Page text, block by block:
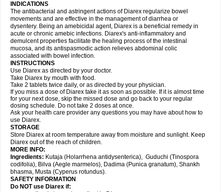
INDICATIONS
The antibacterial and astringent actions of Diarex regularize bowel
movements and are effective in the management of diarrhea or
dysentery. Being an amebicidal agent, Diarex is a beneficial remedy in
acute or chronic amebic infections. Diarex's anti-inflammatory and
demulcent properties facilitate the healing process of the intestinal
mucosa, and its antispasmodic action relieves abdominal colic
associated with bowel infection.
INSTRUCTIONS
Use Diarex as directed by your doctor.
Take Diarex by mouth with food.
Take 2 tablets twice daily, or as directed by your physician.
If you miss a dose of Diarex take it as soon as possible. If it is almost time
for your next dose, skip the missed dose and go back to your regular
dosing schedule. Do not take 2 doses at once.
Ask your health care provider any questions you may have about how to
use Diarex.
STORAGE
Store Diarex at room temperature away from moisture and sunlight. Keep
Diarex out of the reach of children.
MORE INFO:
Ingredients: Kutaja (Holarrhena antidysenterica), Guduchi (Tinospora
codifolia), Bilva (Aegle marmelos), Dadima (Punica granatum), Shankh
bhasma, Musta (Cyperus rotundus).
SAFETY INFORMATION
Do NOT use Diarex if: